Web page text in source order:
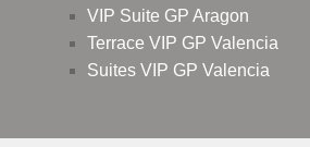
VIP Suite GP Aragon
Terrace VIP GP Valencia
Suites VIP GP Valencia